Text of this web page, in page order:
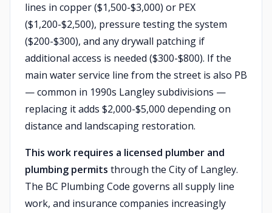
lines in copper ($1,500-$3,000) or PEX
($1,200-$2,500), pressure testing the system
($200-$300), and any drywall patching if
additional access is needed ($300-$800). If the
main water service line from the street is also PB
— common in 1990s Langley subdivisions —
replacing it adds $2,000-$5,000 depending on
distance and landscaping restoration.
This work requires a licensed plumber and
plumbing permits through the City of Langley.
The BC Plumbing Code governs all supply line
work, and insurance companies increasingly